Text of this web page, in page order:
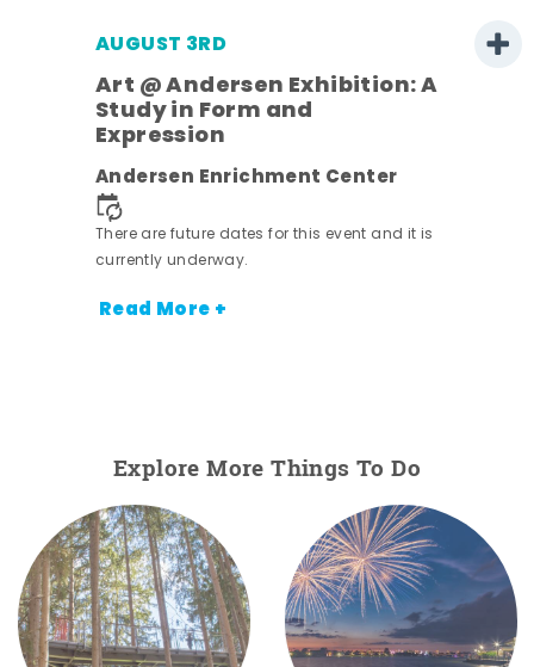
AUGUST 3RD
Art @ Andersen Exhibition: A
Study in Form and
Expression
Andersen Enrichment Center
There are future dates for this event and it is
currently underway.
Read More +
Explore More Things To Do